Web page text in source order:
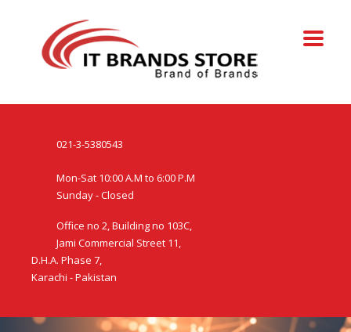
021-3-5380543
Mon-Sat 10:00 A.M to 6:00 P.M
Sunday - Closed
Office no 2, Building no 103C,
Jami Commercial Street 11,
D.H.A. Phase 7,
Karachi - Pakistan